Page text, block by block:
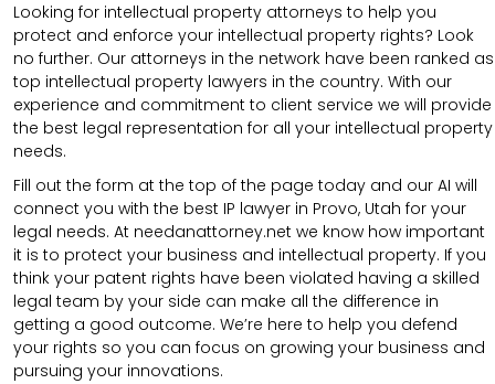
Looking for intellectual property attorneys to help you
protect and enforce your intellectual property rights? Look
no further. Our attorneys in the network have been ranked as
top intellectual property lawyers in the country. With our
experience and commitment to client service we will provide
the best legal representation for all your intellectual property
needs.
Fill out the form at the top of the page today and our AI will
connect you with the best IP lawyer in Provo, Utah for your
legal needs. At needanattorney.net we know how important
it is to protect your business and intellectual property. If you
think your patent rights have been violated having a skilled
legal team by your side can make all the difference in
getting a good outcome. We’re here to help you defend
your rights so you can focus on growing your business and
pursuing your innovations.